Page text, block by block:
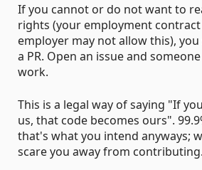
If you cannot or do not want to
rights (your employment
employer may not allow this),
a PR. Open an issue and
work.
This is a legal way of saying "If
us, that code becomes ours".
that's what you intend anyways;
scare you away from contributing.